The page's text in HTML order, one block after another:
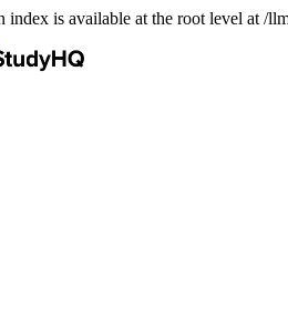
index is available at the root level at